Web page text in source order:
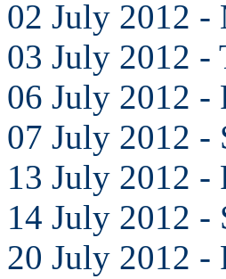
02 July 2012 -
03 July 2012 -
06 July 2012 -
07 July 2012 -
13 July 2012 -
14 July 2012 -
20 July 2012 -